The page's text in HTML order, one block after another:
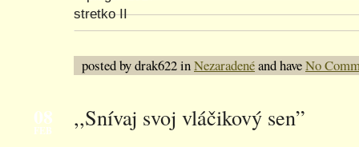
posted by drak622 inNezaradenéand haveNo
08
FEB ,,Snívaj svoj vláčikový sen”